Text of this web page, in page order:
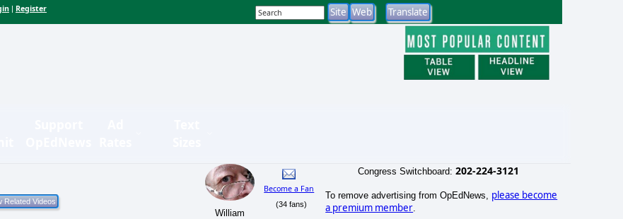
Register
William
Become a Fan
(34 fans)
Congress Switchboard: 202-224-3121
To remove advertising from OpEdNews, please become
a premium member